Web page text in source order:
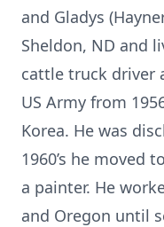
and Gladys
Sheldon, ND and
cattle truck driver
US Army from
Korea. He was
1960’s he moved
a painter. He
and Oregon until